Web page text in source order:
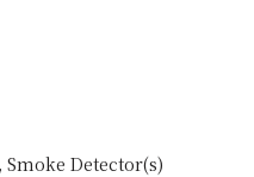
Detector(s)